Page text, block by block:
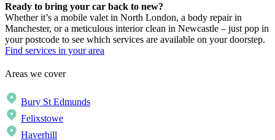
Ready to bring your car back to new?
Whether it’s a mobile valet in North London, a body repair in
Manchester, or a meticulous interior clean in Newcastle – just pop in
your postcode to see which services are available on your doorstep.
Find services in your area
Areas we cover
Bury St Edmunds
Felixstowe
Haverhill